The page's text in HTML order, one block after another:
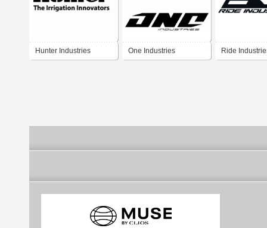
Hunter Industries One Industries Ride